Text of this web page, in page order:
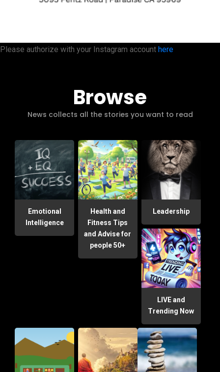
Please authorize with your Instagram account here
Browse
News collects all the stories you want to read
Emotional
Intelligence
Health and
Fitness Tips
and Advise for
people 50+
Leadership
LIVE and
Trending Now